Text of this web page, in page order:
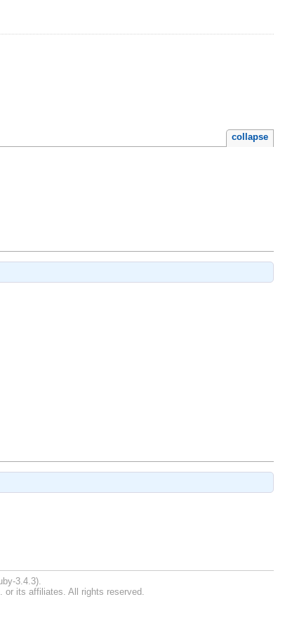
collapse
3.4.3).
its affiliates. All rights reserved.